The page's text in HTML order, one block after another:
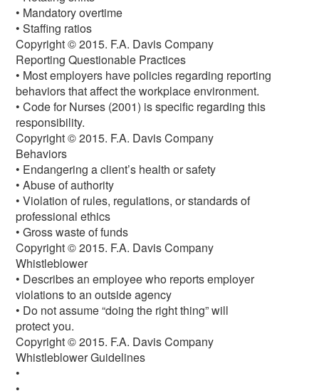
• Mandatory overtime
• Staffing ratios
Copyright © 2015. F.A. Davis Company
Reporting Questionable Practices
• Most employers have policies regarding reporting
behaviors that affect the workplace environment.
• Code for Nurses (2001) is specific regarding this
responsibility.
Copyright © 2015. F.A. Davis Company
Behaviors
• Endangering a client’s health or safety
• Abuse of authority
• Violation of rules, regulations, or standards of
professional ethics
• Gross waste of funds
Copyright © 2015. F.A. Davis Company
Whistleblower
• Describes an employee who reports employer
violations to an outside agency
• Do not assume “doing the right thing” will
protect you.
Copyright © 2015. F.A. Davis Company
Whistleblower Guidelines
•